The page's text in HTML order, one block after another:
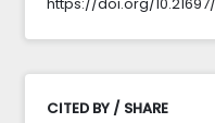
CITED BY / SHARE